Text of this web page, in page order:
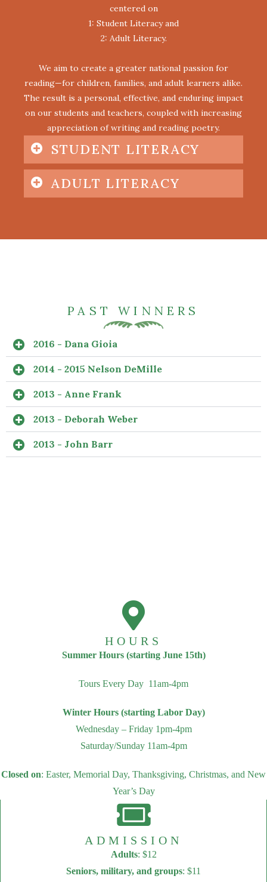
centered on
1: Student Literacy and
2: Adult Literacy.
We aim to create a greater national passion for
reading—for children, families, and adult learners alike.
The result is a personal, effective, and enduring impact
on our students and teachers, coupled with increasing
appreciation of writing and reading poetry.
STUDENT LITERACY
ADULT LITERACY
PAST WINNERS
2016 - Dana Gioia
2014 - 2015 Nelson DeMille
2013 - Anne Frank
2013 - Deborah Weber
2013 - John Barr
HOURS
Summer Hours (starting June 15th)
Tours Every Day 11am-4pm
Winter Hours (starting Labor Day)
Wednesday – Friday 1pm-4pm
Saturday/Sunday 11am-4pm
Closed on: Easter, Memorial Day, Thanksgiving, Christmas, and New
Year’s Day
ADMISSION
Adults: $12
Seniors, military, and groups: $11